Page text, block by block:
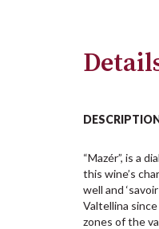
“Mazér”, is a
this wine’s
well and
Valtellina
zones of the